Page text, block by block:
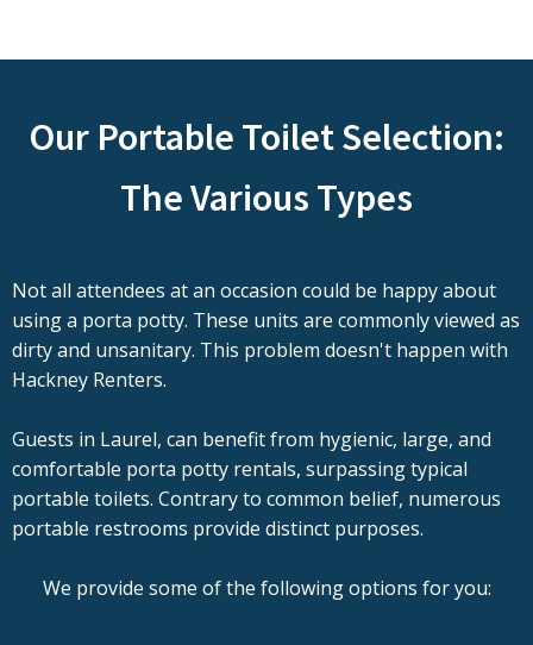
Our Portable Toilet Selection:
The Various Types
Not all attendees at an occasion could be happy about
using a porta potty. These units are commonly viewed as
dirty and unsanitary. This problem doesn't happen with
Hackney Renters.
Guests in Laurel, can benefit from hygienic, large, and
comfortable porta potty rentals, surpassing typical
portable toilets. Contrary to common belief, numerous
portable restrooms provide distinct purposes.
We provide some of the following options for you: